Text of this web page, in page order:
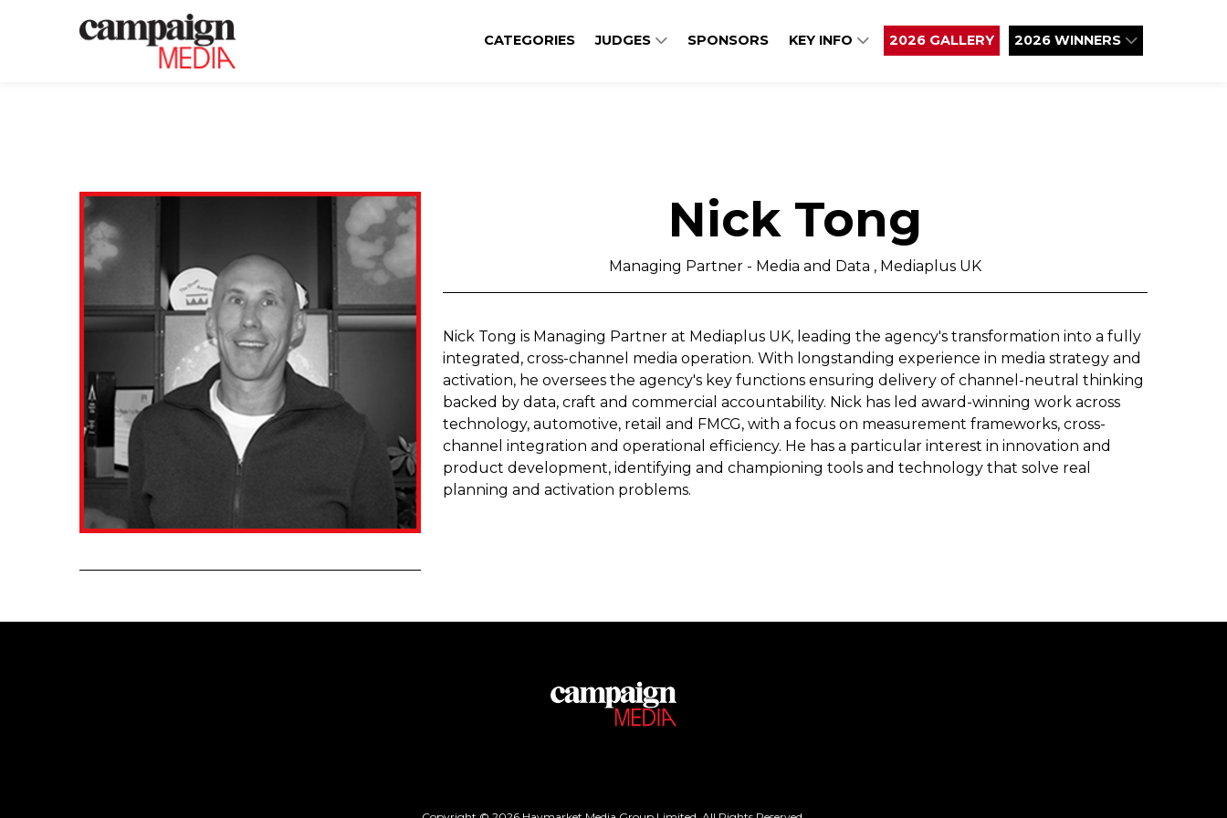
CATEGORIES JUDGES SPONSORS KEY INFO 2026 GALLERY 2026 WINNERS
Nick Tong
Managing Partner - Media and Data , Mediaplus UK
Nick Tong is Managing Partner at Mediaplus UK, leading the agency's transformation into a fully
integrated, cross-channel media operation. With longstanding experience in media strategy and
activation, he oversees the agency's key functions ensuring delivery of channel-neutral thinking
backed by data, craft and commercial accountability. Nick has led award-winning work across
technology, automotive, retail and FMCG, with a focus on measurement frameworks, cross-
channel integration and operational efficiency. He has a particular interest in innovation and
product development, identifying and championing tools and technology that solve real
planning and activation problems.